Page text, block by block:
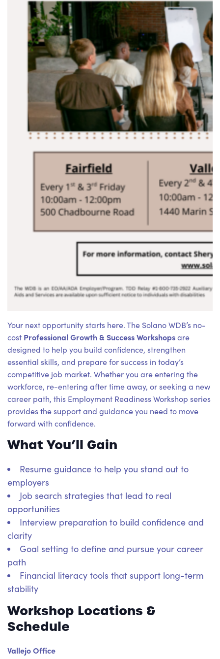
Your next opportunity starts here. The Solano WDB’s no-
cost Professional Growth & Success Workshopsare
designed to help you build confidence, strengthen
essential skills, and prepare for success in today’s
competitive job market. Whether you are entering the
workforce, re-entering after time away, or seeking a new
career path, this Employment Readiness Workshop series
provides the support and guidance you need to move
forward with confidence.
What You’ll Gain
Resume guidance to help you stand out to
employers
Job search strategies that lead to real
opportunities
Interview preparation to build confidence and
clarity
Goal setting to define and pursue your career
path
Financial literacy tools that support long-term
stability
Workshop Locations &
Schedule
Vallejo Office